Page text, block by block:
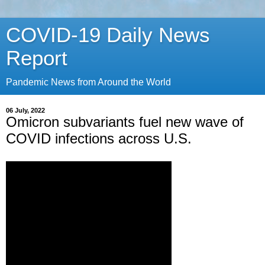
COVID-19 Daily News
Report
Pandemic News from Around the World
06 July, 2022
Omicron subvariants fuel new wave of
COVID infections across U.S.